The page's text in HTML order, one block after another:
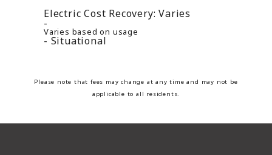
Electric Cost Recovery: Varies
Varies based on usage
Situational
Please note that fees may change at any time and may not be
applicable to all residents.